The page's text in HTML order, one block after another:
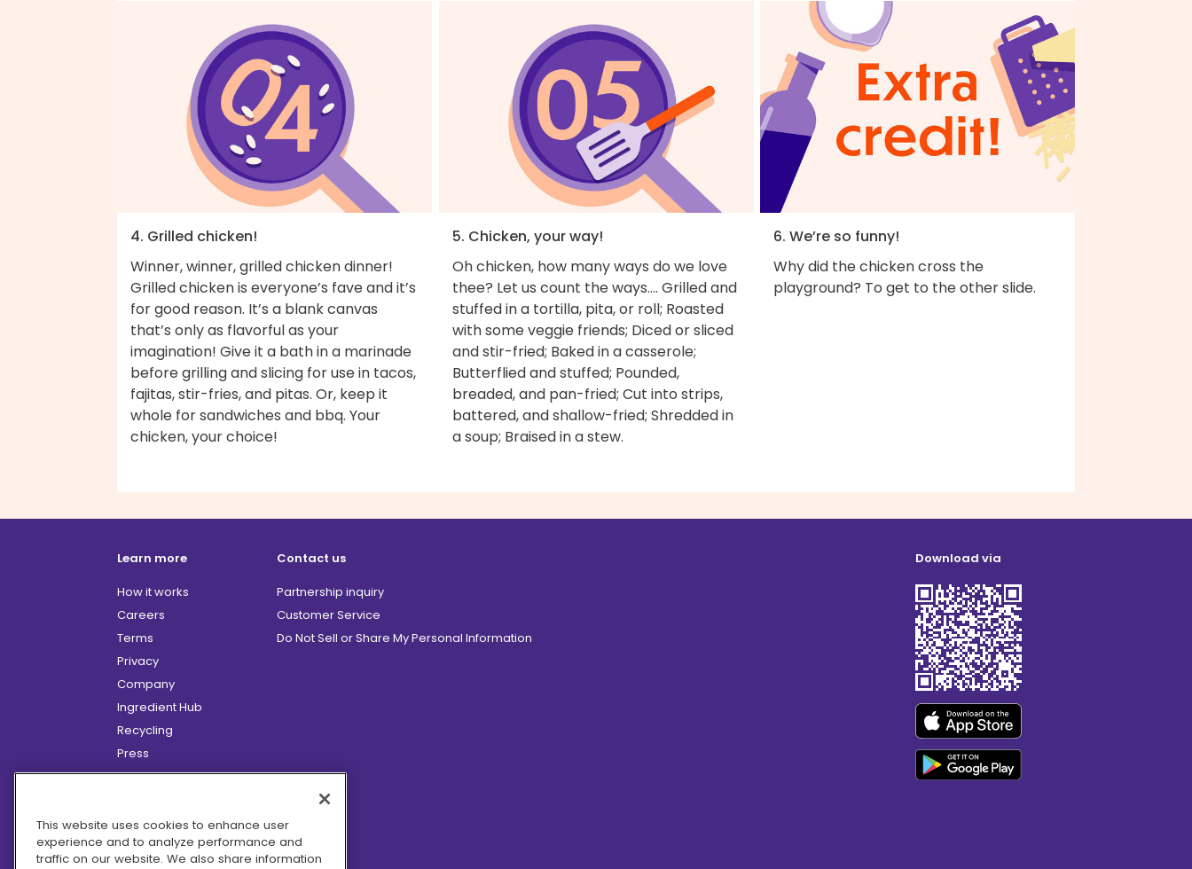
4. Grilled chicken!
Winner, winner, grilled chicken dinner!
Grilled chicken is everyone’s fave and it’s
for good reason. It’s a blank canvas
that’s only as flavorful as your
imagination! Give it a bath in a marinade
before grilling and slicing for use in tacos,
fajitas, stir-fries, and pitas. Or, keep it
whole for sandwiches and bbq. Your
chicken, your choice!
5. Chicken, your way!
Oh chicken, how many ways do we love
thee? Let us count the ways.... Grilled and
stuffed in a tortilla, pita, or roll; Roasted
with some veggie friends; Diced or sliced
and stir-fried; Baked in a casserole;
Butterflied and stuffed; Pounded,
breaded, and pan-fried; Cut into strips,
battered, and shallow-fried; Shredded in
a soup; Braised in a stew.
6. We’re so funny!
Why did the chicken cross the
playground? To get to the other slide.
Learn more
How it works
Careers
Terms
Privacy
Company
Ingredient Hub
Recycling
Press
Affiliate Program
Hero Discounts
COVID-19 Updates
Contact us
Partnership inquiry
Customer Service
Do Not Sell or Share My Personal Information
Download via
This website uses cookies to enhance user
experience and to analyze performance and
traffic on our website. We also share information